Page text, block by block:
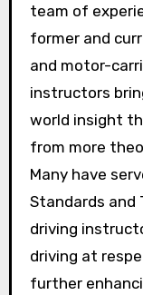
team of
former and
and motor-
instructors
world insight
from more
Many have
Standards and
driving
driving at
further